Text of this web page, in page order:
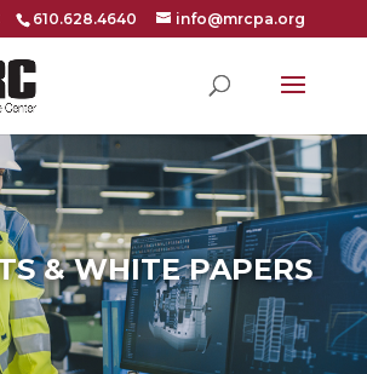
610.628.4640 info@mrcpa.org
& WHITE PAPERS